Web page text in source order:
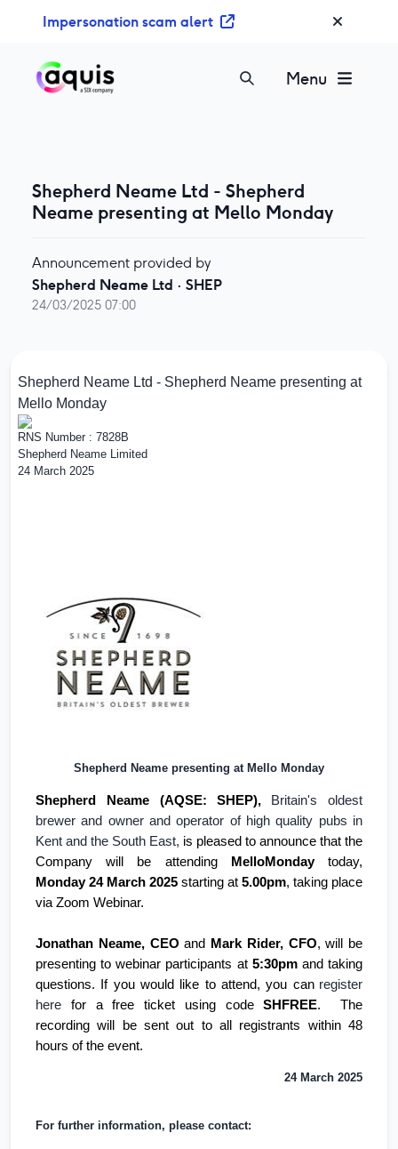
Impersonation scam alert
Menu
Shepherd Neame Ltd - Shepherd
Neame presenting at Mello Monday
Announcement provided by
Shepherd Neame Ltd · SHEP
24/03/2025 07:00
Shepherd Neame Ltd - Shepherd Neame presenting at
Mello Monday
RNS Number : 7828B
Shepherd Neame Limited
24 March 2025
Shepherd Neame presenting at Mello Monday
Shepherd Neame (AQSE: SHEP), Britain's oldest
brewer and owner and operator of high quality pubs in
Kent and the South East, is pleased to announce that the
Company will be attending
MelloMondaytoday,
Monday 24 March 2025 starting at 5.00pm, taking place
via Zoom Webinar.
Jonathan Neame, CEO and Mark Rider, CFO, will be
presenting to webinar participants at5:30pmand taking
questions. If you would like to attend, you can register
here for a free ticket using codeSHFREE. The
recording will be sent out to all registrants within 48
hours of the event.
24 March 2025
For further information, please contact: